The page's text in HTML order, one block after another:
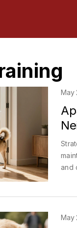
May
and
May